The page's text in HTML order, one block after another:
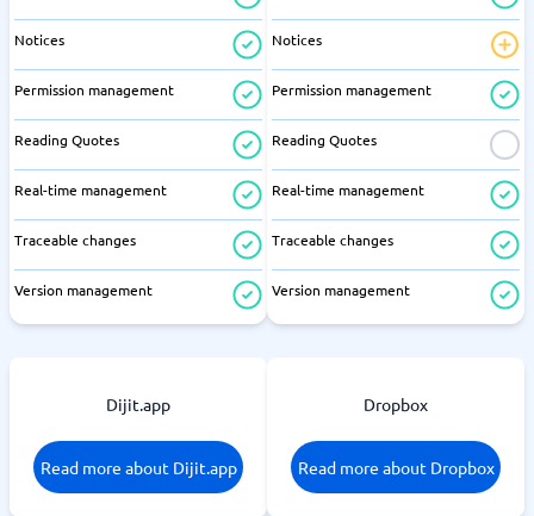
Notices
Permission management
Reading Quotes
Real-time management
Traceable changes
Version management
Notices
Permission management
Reading Quotes
Real-time management
Traceable changes
Version management
Dijit.app
Read more about Dijit.app
Dropbox
Read more about Dropbox